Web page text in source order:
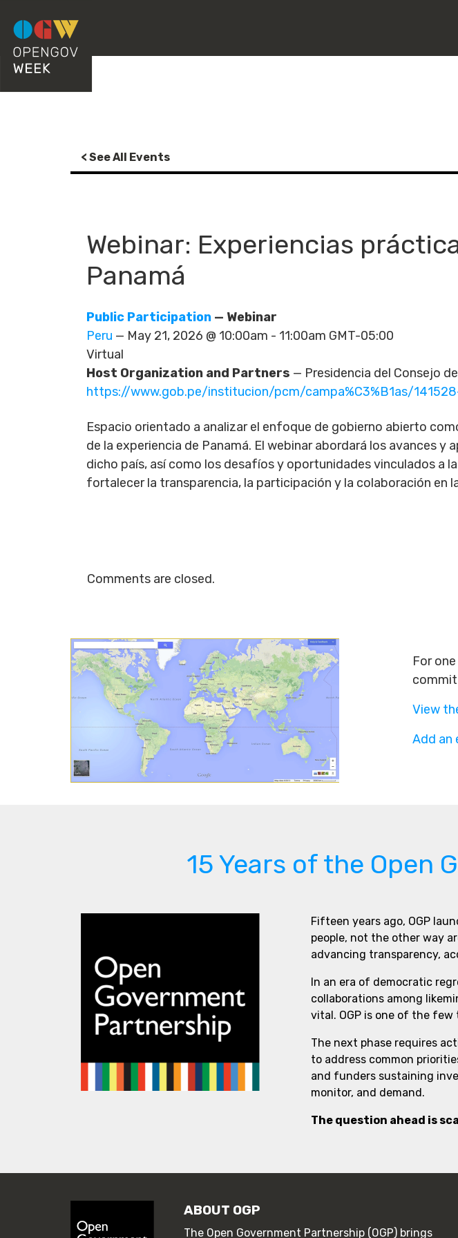
< See All Events
Webinar: Experiencias
Panamá
Public Participation — Webinar
Peru — May 21, 2026 @ 10:00am - 11:00am GMT-05:00
Virtual
Host Organization and Partners — Presidencia del Consejo
https://www.gob.pe/institucion/pcm/campa%C3%B1as/
Espacio orientado a analizar el enfoque de gobierno abierto
de la experiencia de Panamá. El webinar abordará los avances
dicho país, así como los desafíos y oportunidades vinculados a
fortalecer la transparencia, la participación y la colaboración en
Comments are closed.
For
View
Add an
15 Years of the Open
Fifteen years ago, OGP
people, not the other way
advancing transparency,
In an era of democratic
collaborations among
vital. OGP is one of the few
The next phase requires
to address common
and funders sustaining
monitor, and demand.
The question ahead is
ABOUT OGP
The Open Government Partnership (OGP) brings